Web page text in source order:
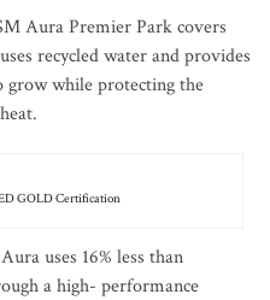
Aura Premier Park covers
recycled water and provides
while protecting the
GOLD Certification
uses 16% less than
a high- performance